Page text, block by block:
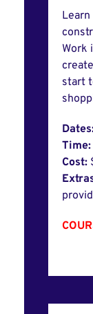
Work
start
Time:
Cost: